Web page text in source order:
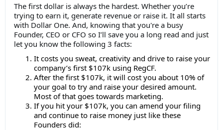
The first dollar is always the hardest. Whether you’re
trying to earn it, generate revenue or raise it. It all starts
with Dollar One. And, knowing that you're a busy
Founder, CEO or CFO so I’ll save you a long read and just
let you know the following 3 facts:
It costs you sweat, creativity and drive to raise your
company’s first $107k using RegCF.
After the first $107k, it will cost you about 10% of
your goal to try and raise your desired amount.
Most of that goes towards marketing.
If you hit your $107k, you can amend your filing
and continue to raise money just like these
Founders did: